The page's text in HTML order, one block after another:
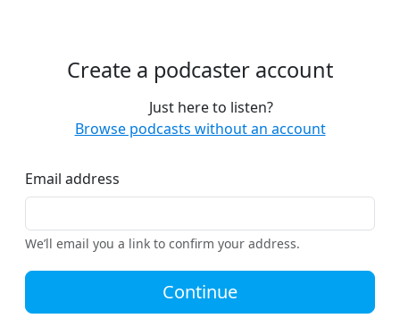
Create a podcaster account
Just here to listen?
Browse podcasts without an account
Email address
We’ll email you a link to confirm your address.
Continue